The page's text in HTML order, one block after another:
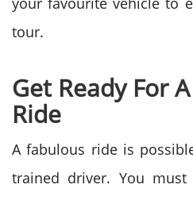
tour.
Get Ready For
Ride
A fabulous ride is
trained driver. You